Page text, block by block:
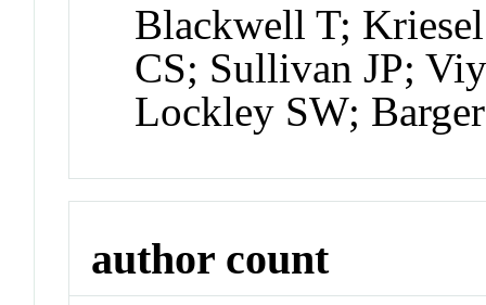
Blackwell T;
CS; Sullivan JP;
Lockley SW;
author count